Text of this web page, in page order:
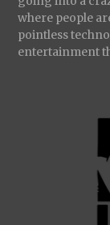
where people
pointless
entertainment